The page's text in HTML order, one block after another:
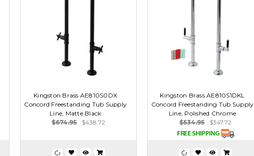
Kingston Brass AE810S0DX
Concord Freestanding Tub Supply
Line, Matte Black
$674.95
$438.72
Kingston Brass AE810S1DKL
Concord Freestanding Tub Supply
Line, Polished Chrome
$534.95
$347.72